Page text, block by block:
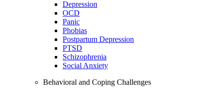
Depression
OCD
Panic
Phobias
Postpartum Depression
PTSD
Schizophrenia
Social Anxiety
Behavioral and Coping Challenges